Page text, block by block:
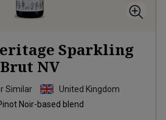
Sparkling
Brut NV
Similar
United Kingdom
Noir-based blend